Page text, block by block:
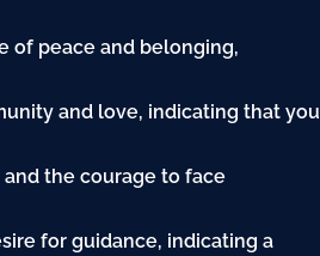
of peace and belonging,
and love, indicating that you
the courage to face
for guidance, indicating a